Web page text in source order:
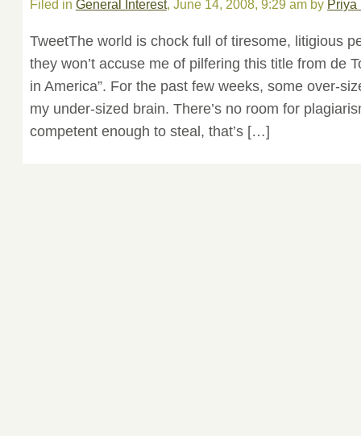
Filed in General Interest, June 14, 2008, 9:29 am by Priya
TweetThe world is chock full of tiresome, litigious
they won’t accuse me of pilfering this title from de
in America”. For the past few weeks, some over-
my under-sized brain. There’s no room for
competent enough to steal, that’s […]